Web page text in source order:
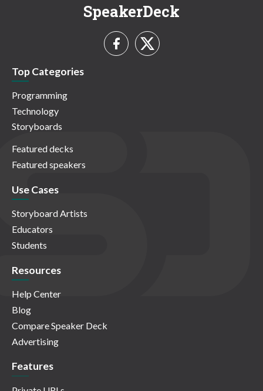
SpeakerDeck
Top Categories
Programming
Technology
Storyboards
Featured decks
Featured speakers
Use Cases
Storyboard Artists
Educators
Students
Resources
Help Center
Blog
Compare Speaker Deck
Advertising
Features